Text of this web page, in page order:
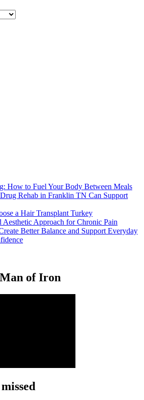
How to Fuel Your Body Between Meals
Rehab in Franklin TN Can Support
a Hair Transplant Turkey
Aesthetic Approach for Chronic Pain
Better Balance and Support Everyday
of Iron